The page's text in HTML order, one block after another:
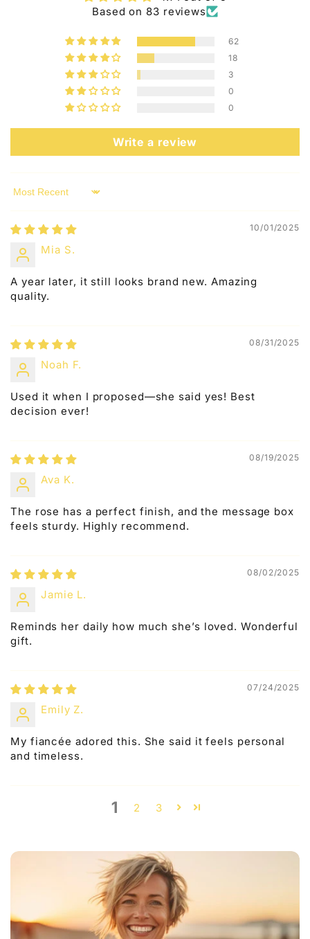
Based on 83 reviews
62
18
3
0
0
Write a review
Sort by
10/01/2025
Mia S.
A year later, it still looks brand new. Amazing
quality.
08/31/2025
Noah F.
Used it when I proposed—she said yes! Best
decision ever!
08/19/2025
Ava K.
The rose has a perfect finish, and the message box
feels sturdy. Highly recommend.
08/02/2025
Jamie L.
Reminds her daily how much she’s loved. Wonderful
gift.
07/24/2025
Emily Z.
My fiancée adored this. She said it feels personal
and timeless.
1 2 3